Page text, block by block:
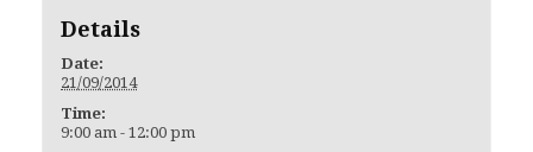
Details
Date:
21/09/2014
Time:
9:00 am - 12:00 pm